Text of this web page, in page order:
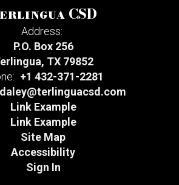
CSD
Address:
P.O. Box 256
TX 79852
+1 432-371-2281
Link Example
Link Example
Site Map
Accessibility
Sign In